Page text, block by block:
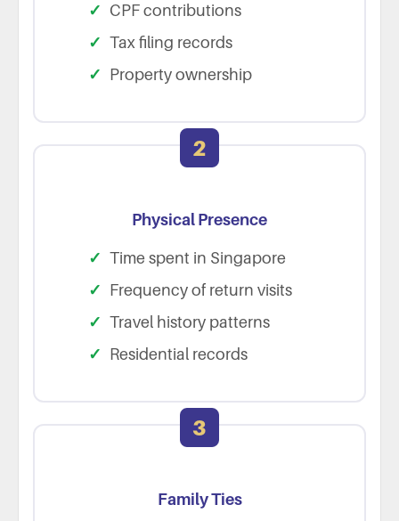
CPF contributions
Tax filing records
Property ownership
2
Physical Presence
Time spent in Singapore
Frequency of return visits
Travel history patterns
Residential records
3
Family Ties